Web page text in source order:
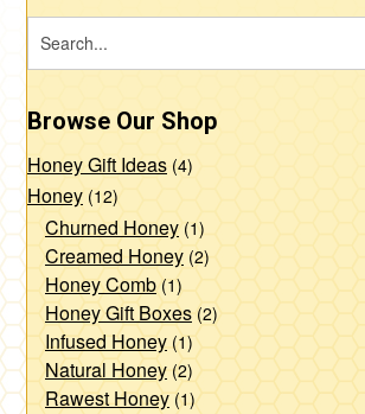
Browse Our Shop
Honey Gift Ideas (4)
Honey (12)
Churned Honey (1)
Creamed Honey (2)
Honey Comb (1)
Honey Gift Boxes (2)
Infused Honey (1)
Natural Honey (2)
Rawest Honey (1)